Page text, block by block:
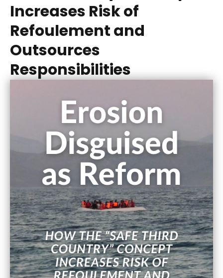
Increases Risk of
Refoulement and
Outsources
Responsibilities